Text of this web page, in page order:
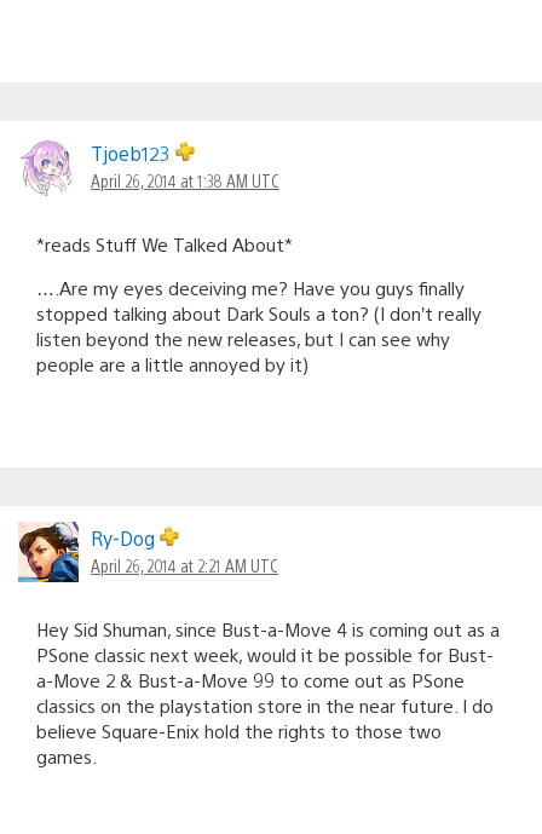
Tjoeb123
April 26, 2014 at 1:38 AM UTC
*reads Stuff We Talked About*
….Are my eyes deceiving me? Have you guys finally
stopped talking about Dark Souls a ton? (I don’t really
listen beyond the new releases, but I can see why
people are a little annoyed by it)
Ry-Dog
April 26, 2014 at 2:21 AM UTC
Hey Sid Shuman, since Bust-a-Move 4 is coming out as a
PSone classic next week, would it be possible for Bust-
a-Move 2 & Bust-a-Move 99 to come out as PSone
classics on the playstation store in the near future. I do
believe Square-Enix hold the rights to those two
games.